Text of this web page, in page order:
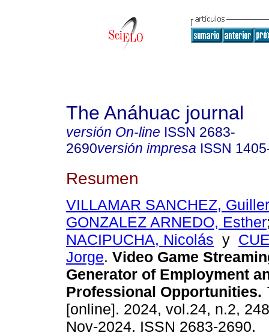
The Anáhuac journal
versión On-line ISSN 2683-
2690versión impresa ISSN
Resumen
VILLAMAR SANCHEZ,
GONZALEZ ARNEDO, Esther
NACIPUCHA, Nicolás y
Jorge. Video Game
Generator of Employment
Professional Opportunities.
[online]. 2024, vol.24, n.2,
Nov-2024. ISSN 2683-2690.